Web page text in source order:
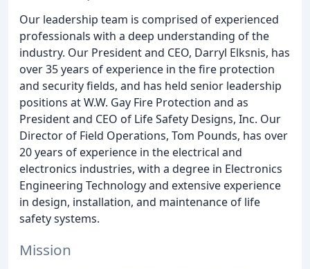
Our leadership team is comprised of experienced
professionals with a deep understanding of the
industry. Our President and CEO, Darryl Elksnis, has
over 35 years of experience in the fire protection
and security fields, and has held senior leadership
positions at W.W. Gay Fire Protection and as
President and CEO of Life Safety Designs, Inc. Our
Director of Field Operations, Tom Pounds, has over
20 years of experience in the electrical and
electronics industries, with a degree in Electronics
Engineering Technology and extensive experience
in design, installation, and maintenance of life
safety systems.
Mission